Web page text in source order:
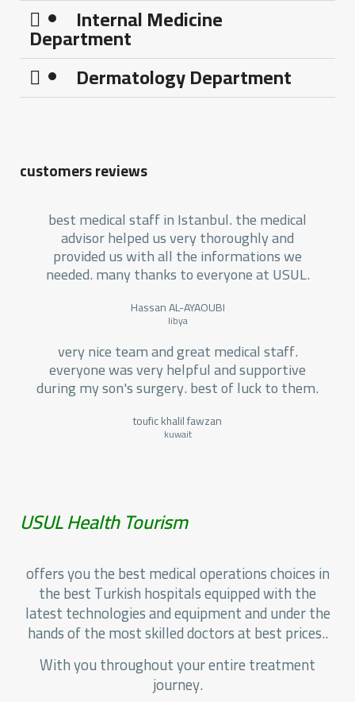
Internal Medicine
Department
Dermatology Department
customers reviews
best medical staff in Istanbul. the medical
advisor helped us very thoroughly and
provided us with all the informations we
needed. many thanks to everyone at USUL.
Hassan AL-AYAOUBI
libya
very nice team and great medical staff.
everyone was very helpful and supportive
during my son's surgery. best of luck to them.
toufic khalil fawzan
kuwait
USUL Health Tourism
offers you the best medical operations choices in
the best Turkish hospitals equipped with the
latest technologies and equipment and under the
hands of the most skilled doctors at best prices..
With you throughout your entire treatment
journey.